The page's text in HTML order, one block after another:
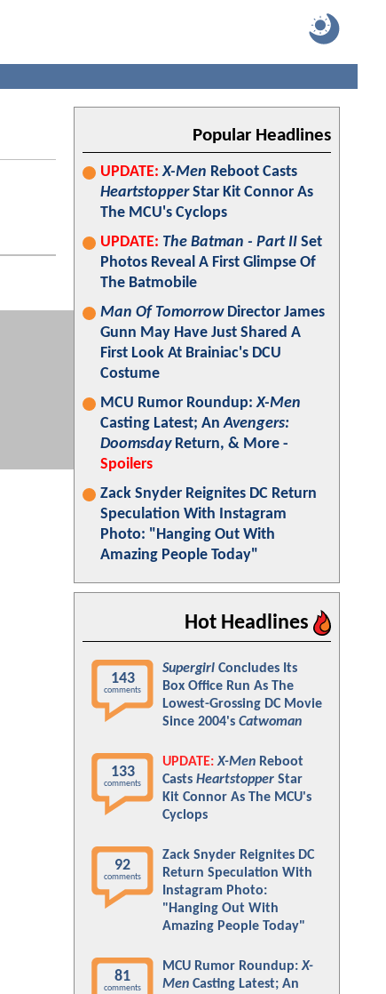
Popular Headlines
UPDATE: X-Men Reboot Casts
HeartstopperStar Kit Connor As
The MCU's Cyclops
UPDATE: The Batman - Part II Set
Photos Reveal A First Glimpse Of
The Batmobile
Man Of TomorrowDirector James
Gunn May Have Just Shared A
First Look At Brainiac's DCU
Costume
MCU Rumor Roundup:X-Men
Casting Latest; AnAvengers:
DoomsdayReturn, & More -
Spoilers
Zack Snyder Reignites DC Return
Speculation With Instagram
Photo: "Hanging Out With
Amazing People Today"
Hot Headlines
143
comments
Supergirl Concludes Its
Box Office Run As The
Lowest-Grossing DC Movie
Since 2004's Catwoman
133
comments
UPDATE: X-Men Reboot
Casts Heartstopper Star
Kit Connor As The MCU's
Cyclops
92
comments
Zack Snyder Reignites DC
Return Speculation With
Instagram Photo:
"Hanging Out With
Amazing People Today"
81
comments
MCU Rumor Roundup:X-
Men Casting Latest; An